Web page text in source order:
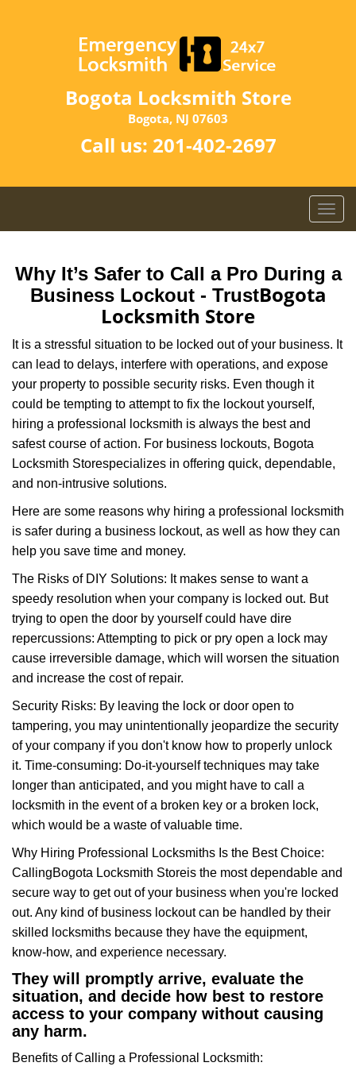
Bogota Locksmith Store
Bogota, NJ 07603
Call us: 201-402-2697
T
o
v
i
n
Why It’s Safer to Call a Pro During a
Business Lockout - TrustBogota
Locksmith Store
It is a stressful situation to be locked out of your business. It
can lead to delays, interfere with operations, and expose
your property to possible security risks. Even though it
could be tempting to attempt to fix the lockout yourself,
hiring a professional locksmith is always the best and
safest course of action. For business lockouts, Bogota
Locksmith Storespecializes in offering quick, dependable,
and non-intrusive solutions.
Here are some reasons why hiring a professional locksmith
is safer during a business lockout, as well as how they can
help you save time and money.
The Risks of DIY Solutions: It makes sense to want a
speedy resolution when your company is locked out. But
trying to open the door by yourself could have dire
repercussions: Attempting to pick or pry open a lock may
cause irreversible damage, which will worsen the situation
and increase the cost of repair.
Security Risks: By leaving the lock or door open to
tampering, you may unintentionally jeopardize the security
of your company if you don't know how to properly unlock
it. Time-consuming: Do-it-yourself techniques may take
longer than anticipated, and you might have to call a
locksmith in the event of a broken key or a broken lock,
which would be a waste of valuable time.
Why Hiring Professional Locksmiths Is the Best Choice:
CallingBogota Locksmith Storeis the most dependable and
secure way to get out of your business when you're locked
out. Any kind of business lockout can be handled by their
skilled locksmiths because they have the equipment,
know-how, and experience necessary.
They will promptly arrive, evaluate the
situation, and decide how best to restore
access to your company without causing
any harm.
Benefits of Calling a Professional Locksmith: